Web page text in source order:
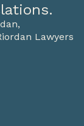
Lawyers